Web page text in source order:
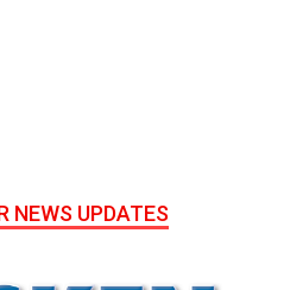
NEWS UPDATES